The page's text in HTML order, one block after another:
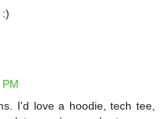
I'd love a hoodie, tech tee,